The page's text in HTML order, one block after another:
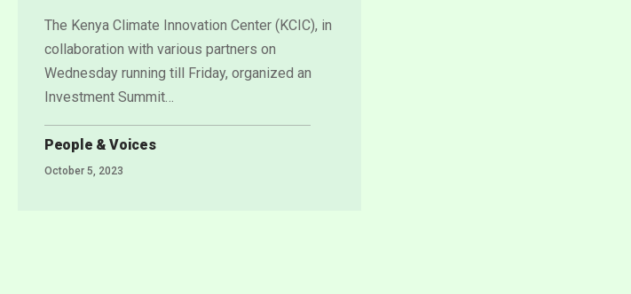
The Kenya Climate Innovation Center (KCIC), in
collaboration with various partners on
Wednesday running till Friday, organized an
Investment Summit…
People & Voices
October 5, 2023